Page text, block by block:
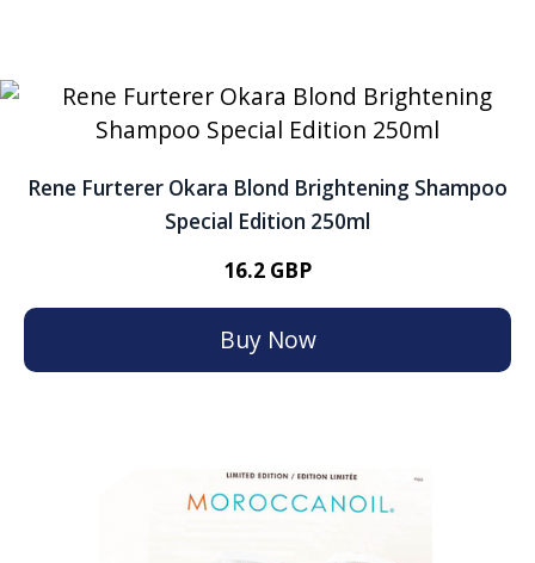
Rene Furterer Okara Blond Brightening Shampoo
Special Edition 250ml
16.2 GBP
Buy Now